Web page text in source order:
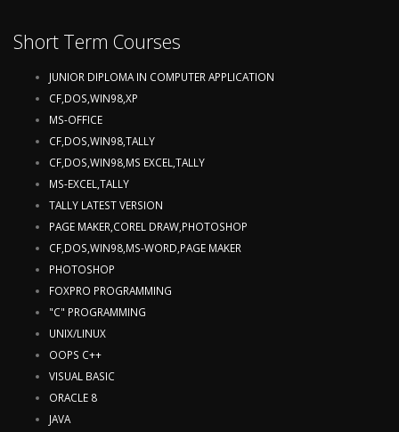
Short Term Courses
JUNIOR DIPLOMA IN COMPUTER APPLICATION
CF,DOS,WIN98,XP
MS-OFFICE
CF,DOS,WIN98,TALLY
CF,DOS,WIN98,MS EXCEL,TALLY
MS-EXCEL,TALLY
TALLY LATEST VERSION
PAGE MAKER,COREL DRAW,PHOTOSHOP
CF,DOS,WIN98,MS-WORD,PAGE MAKER
PHOTOSHOP
FOXPRO PROGRAMMING
"C" PROGRAMMING
UNIX/LINUX
OOPS C++
VISUAL BASIC
ORACLE 8
JAVA